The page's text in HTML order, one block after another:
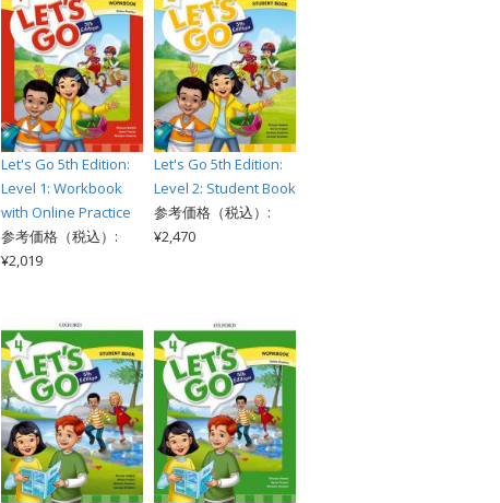
Let's Go 5th Edition:
Level 1: Workbook
with Online Practice
参考価格（税込）:
¥2,019
Let's Go 5th Edition:
Level 2: Student Book
参考価格（税込）:
¥2,470